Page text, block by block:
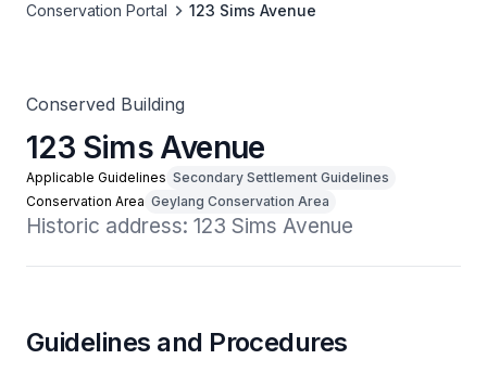
Conservation Portal
123 Sims Avenue
Conserved Building
123 Sims Avenue
Applicable Guidelines Secondary Settlement Guidelines
Conservation Area Geylang Conservation Area
Historic address: 123 Sims Avenue
Guidelines and Procedures